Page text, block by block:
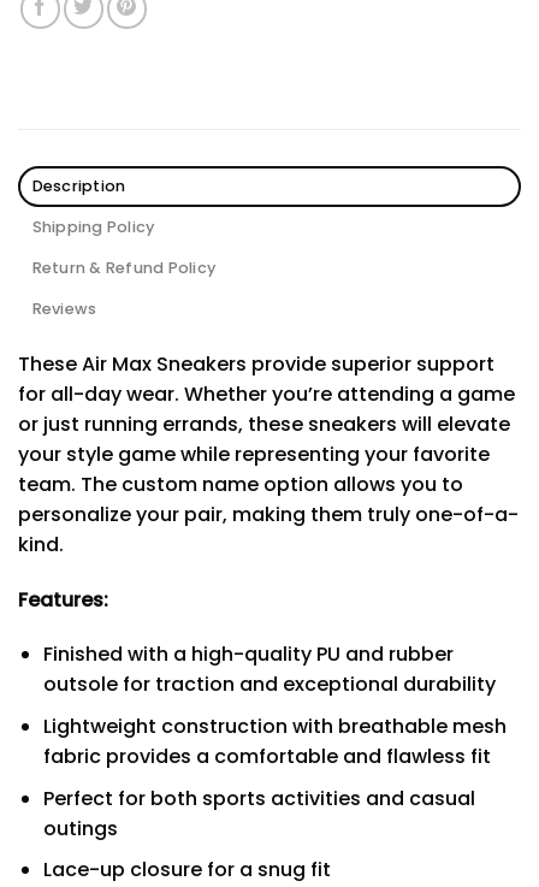
Description
Shipping Policy
Return & Refund Policy
Reviews
These Air Max Sneakers provide superior support
for all-day wear. Whether you’re attending a game
or just running errands, these sneakers will elevate
your style game while representing your favorite
team. The custom name option allows you to
personalize your pair, making them truly one-of-a-
kind.
Features:
Finished with a high-quality PU and rubber
outsole for traction and exceptional durability
Lightweight construction with breathable mesh
fabric provides a comfortable and flawless fit
Perfect for both sports activities and casual
outings
Lace-up closure for a snug fit